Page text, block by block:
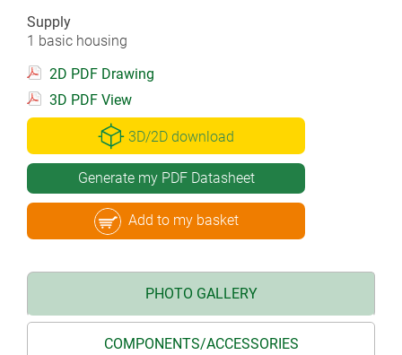
Supply
1 basic housing
2D PDF Drawing
3D PDF View
3D/2D download
Generate my PDF Datasheet
Add to my basket
PHOTO GALLERY
COMPONENTS/ACCESSORIES